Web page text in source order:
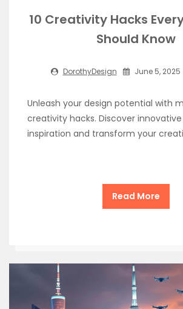
10 Creativity Hacks
Should Know
DorothyDesign June 5, 2025
Unleash your design potential with
creativity hacks. Discover
inspiration and transform your
Read More